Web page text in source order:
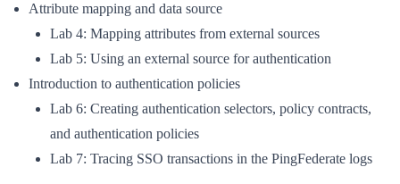
Attribute mapping and data source
Lab 4: Mapping attributes from external sources
Lab 5: Using an external source for authentication
Introduction to authentication policies
Lab 6: Creating authentication selectors, policy contracts,
and authentication policies
Lab 7: Tracing SSO transactions in the PingFederate logs